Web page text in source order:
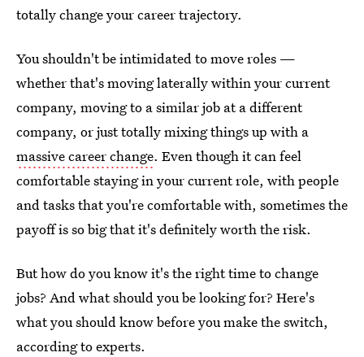
totally change your career trajectory.
You shouldn't be intimidated to move roles —
whether that's moving laterally within your current
company, moving to a similar job at a different
company, or just totally mixing things up with a
massive career change. Even though it can feel
comfortable staying in your current role, with people
and tasks that you're comfortable with, sometimes the
payoff is so big that it's definitely worth the risk.
But how do you know it's the right time to change
jobs? And what should you be looking for? Here's
what you should know before you make the switch,
according to experts.